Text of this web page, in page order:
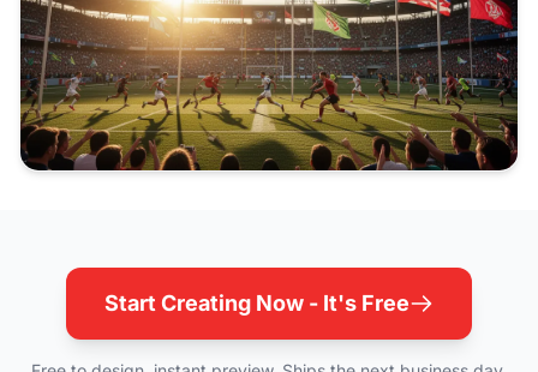
Start Creating Now - It's Free